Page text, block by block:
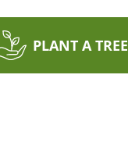
PLANT A TREE